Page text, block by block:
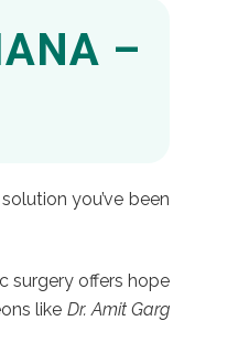
–
you’ve been
surgery offers hope
like Dr. Amit Garg